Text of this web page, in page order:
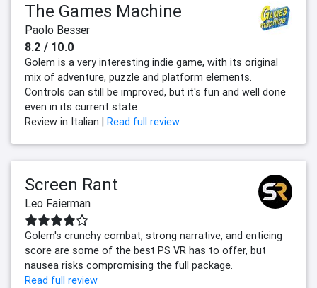
The Games Machine
Paolo Besser
8.2 / 10.0
Golem is a very interesting indie game, with its original
mix of adventure, puzzle and platform elements.
Controls can still be improved, but it's fun and well done
even in its current state.
Review in Italian | Read full review
Screen Rant
Leo Faierman
Golem's crunchy combat, strong narrative, and enticing
score are some of the best PS VR has to offer, but
nausea risks compromising the full package.
Read full review